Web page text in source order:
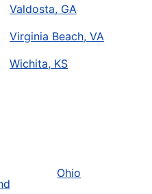
Valdosta, GA
Virginia Beach, VA
Wichita, KS
Ohio